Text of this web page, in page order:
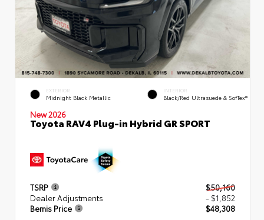
EXTERIOR
Midnight Black Metallic
INTERIOR
Black/Red Ultrasuede & SofTex®
New 2026
Toyota RAV4 Plug-in Hybrid GR SPORT
TSRP
$50,160
Dealer Adjustments
- $1,852
Bemis Price
$48,308